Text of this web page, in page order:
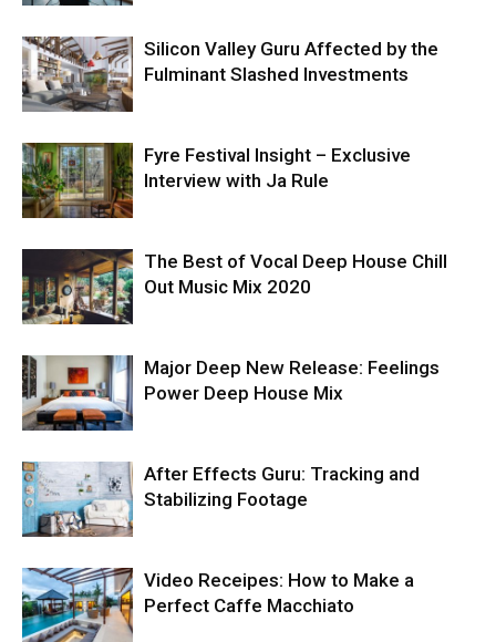
Silicon Valley Guru Affected by the
Fulminant Slashed Investments
Fyre Festival Insight – Exclusive
Interview with Ja Rule
The Best of Vocal Deep House Chill
Out Music Mix 2020
Major Deep New Release: Feelings
Power Deep House Mix
After Effects Guru: Tracking and
Stabilizing Footage
Video Receipes: How to Make a
Perfect Caffe Macchiato